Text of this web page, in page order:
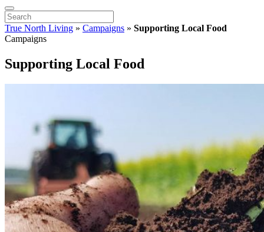
True North Living » Campaigns » Supporting Local Food
Campaigns
Supporting Local Food